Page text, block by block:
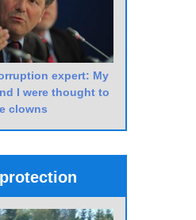
expert: My
I were thought to
clowns